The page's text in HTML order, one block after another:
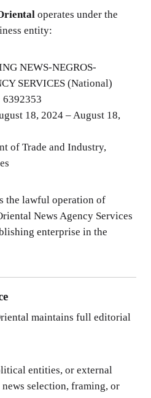
operates under the
entity:
NEWS-NEGROS-
SERVICES (National)
6392353
18, 2024 – August 18,
of Trade and Industry,
the lawful operation of
News Agency Services
enterprise in the
maintains full editorial
entities, or external
selection, framing, or